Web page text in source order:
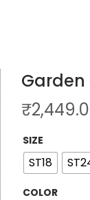
Garden
₹
SIZE
ST18
COLOR